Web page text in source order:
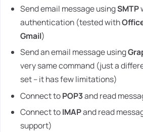
Send email message usingSMTP
authentication (tested with
Gmail)
Send an email message using
very same command (just a
set – it has few limitations)
Connect toPOP3and read
Connect toIMAPand read
support)